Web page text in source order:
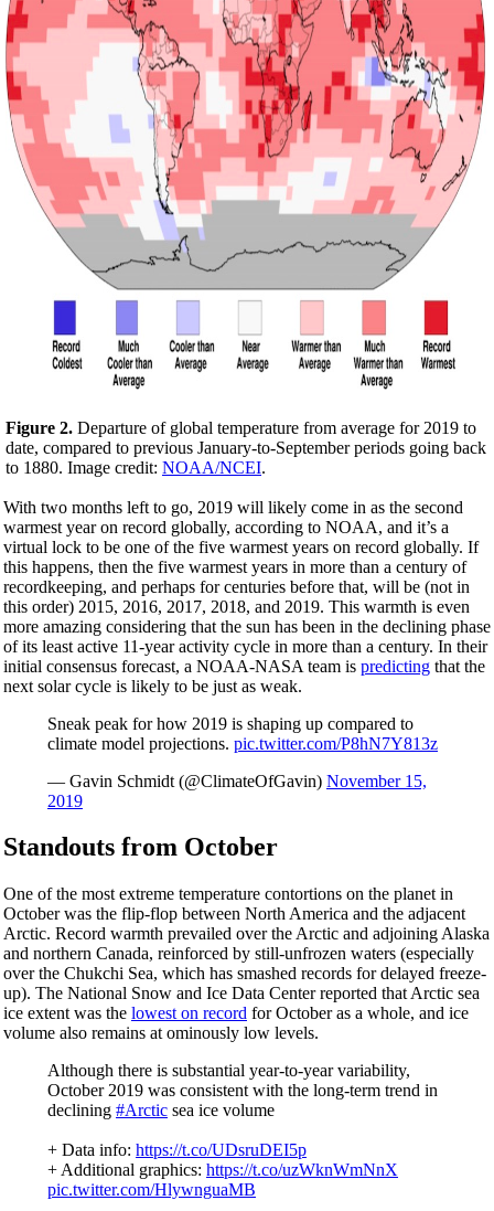
Figure 2. Departure of global temperature from average for 2019 to
date, compared to previous January-to-September periods going back
to 1880. Image credit: NOAA/NCEI.
With two months left to go, 2019 will likely come in as the second
warmest year on record globally, according to NOAA, and it’s a
virtual lock to be one of the five warmest years on record globally. If
this happens, then the five warmest years in more than a century of
recordkeeping, and perhaps for centuries before that, will be (not in
this order) 2015, 2016, 2017, 2018, and 2019. This warmth is even
more amazing considering that the sun has been in the declining phase
of its least active 11-year activity cycle in more than a century. In their
initial consensus forecast, a NOAA-NASA team is predicting that the
next solar cycle is likely to be just as weak.
Sneak peak for how 2019 is shaping up compared to
climate model projections. pic.twitter.com/P8hN7Y813z
— Gavin Schmidt (@ClimateOfGavin) November 15,
2019
Standouts from October
One of the most extreme temperature contortions on the planet in
October was the flip-flop between North America and the adjacent
Arctic. Record warmth prevailed over the Arctic and adjoining Alaska
and northern Canada, reinforced by still-unfrozen waters (especially
over the Chukchi Sea, which has smashed records for delayed freeze-
up). The National Snow and Ice Data Center reported that Arctic sea
ice extent was the lowest on record for October as a whole, and ice
volume also remains at ominously low levels.
Although there is substantial year-to-year variability,
October 2019 was consistent with the long-term trend in
declining #Arctic sea ice volume
+ Data info: https://t.co/UDsruDEI5p
+ Additional graphics: https://t.co/uzWknWmNnX
pic.twitter.com/HlywnguaMB